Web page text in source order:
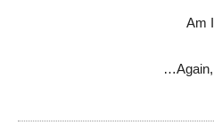
Am
…Again,